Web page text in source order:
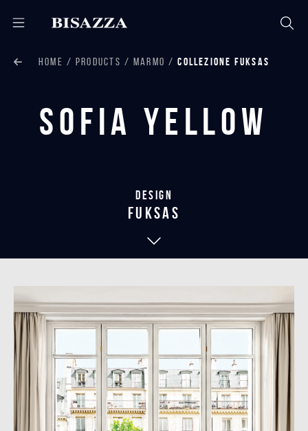
HOME PRODUCTS MARMO COLLEZIONE FUKSAS
Sofia Yellow
Design
Fuksas